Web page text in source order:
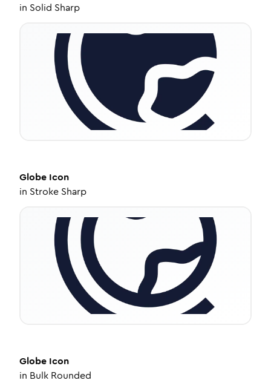
in Solid Sharp
Globe Icon
in Stroke Sharp
Globe Icon
in Bulk Rounded